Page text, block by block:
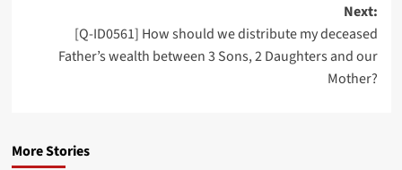
Next:
[Q-ID0561] How should we distribute my deceased
Father’s wealth between 3 Sons, 2 Daughters and our
Mother?
More Stories